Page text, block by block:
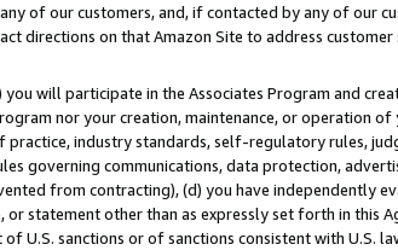
of our customers, and, if contacted by any of our
directions on that Amazon Site to address customer
will participate in the Associates Program and
nor your creation, maintenance, or operation
practice, industry standards, self-regulatory rules,
governing communications, data protection,
from contracting), (d) you have independently
statement other than as expressly set forth in this
U.S. sanctions or of sanctions consistent with U.S.